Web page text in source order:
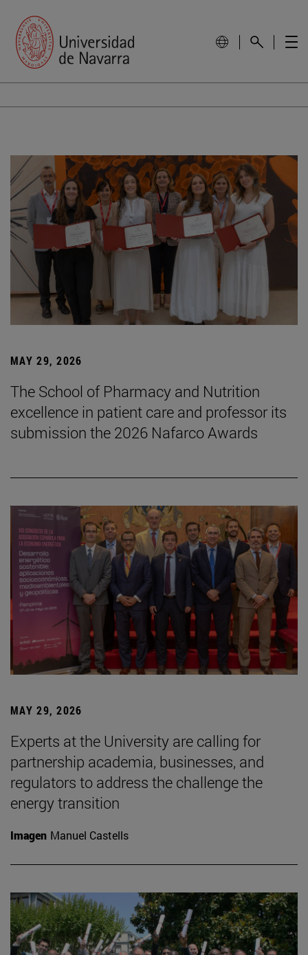
MAY 29, 2026
The School of Pharmacy and Nutrition
excellence in patient care and professor its
submission the 2026 Nafarco Awards
MAY 29, 2026
Experts at the University are calling for
partnership academia, businesses, and
regulators to address the challenge the
energy transition
Imagen Manuel Castells